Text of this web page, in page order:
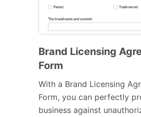
Brand Licensing
Form
With a Brand Licensing
Form, you can perfectly
business against